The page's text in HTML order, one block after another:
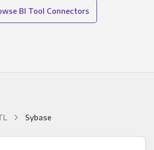
BI Tool Connectors
Sybase